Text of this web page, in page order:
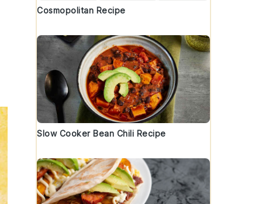
Cosmopolitan Recipe
Slow Cooker Bean Chili Recipe